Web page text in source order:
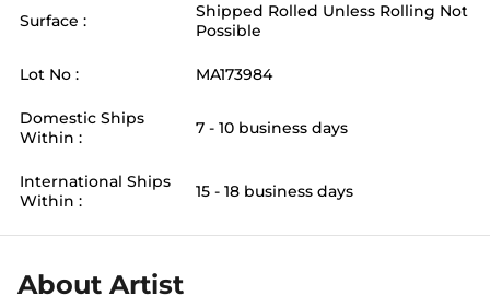
Surface :
Shipped Rolled Unless Rolling Not
Possible
Lot No : MA173984
Domestic Ships
Within :
7 - 10 business days
International Ships
Within :
15 - 18 business days
About Artist